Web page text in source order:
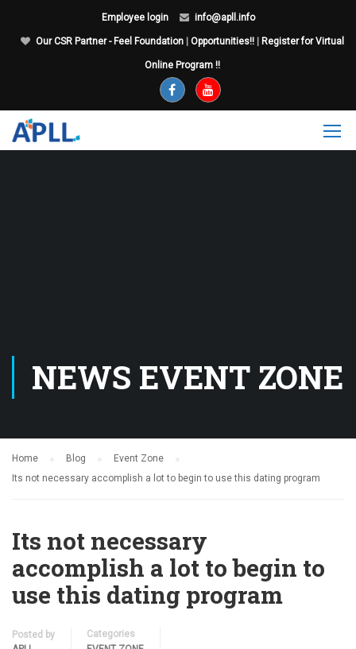
Employee login info@apll.info
Our CSR Partner - Feel Foundation Opportunities!! Register for Virtual
Online Program !!
NEWS EVENT ZONE
Home Blog
Event Zone
Its not necessary accomplish a lot to begin to use this dating program
Its not necessary
accomplish a lot to begin to
use this dating program
Posted by
Categories